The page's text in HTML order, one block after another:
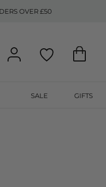
OVER £50
SALE GIFTS